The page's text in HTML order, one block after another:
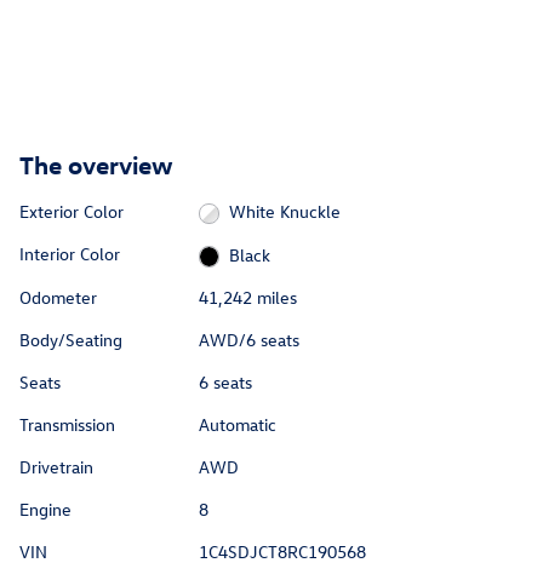
The overview
Exterior Color
White Knuckle
Interior Color
Black
Odometer
41,242 miles
Body/Seating
AWD/6 seats
Seats
6 seats
Transmission
Automatic
Drivetrain
AWD
Engine
8
VIN
1C4SDJCT8RC190568